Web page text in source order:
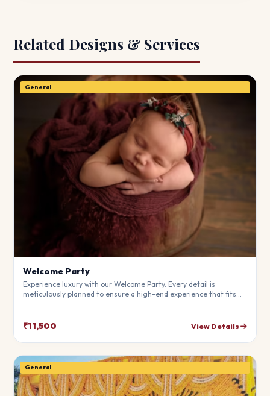
Related Designs & Services
General
Welcome Party
Experience luxury with our Welcome Party. Every detail is
meticulously planned to ensure a high-end experience that fits
₹11,500 View Details
General